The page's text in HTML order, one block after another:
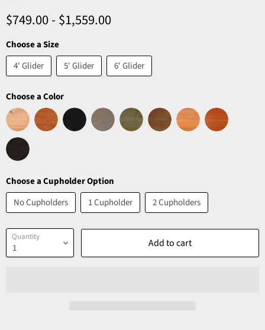
$749.00- $1,559.00
Choose a Size
4' Glider
5' Glider 6' Glider
Choose a Color
Choose a Cupholder Option
No Cupholders
1 Cupholder 2 Cupholders
Quantity Add to cart